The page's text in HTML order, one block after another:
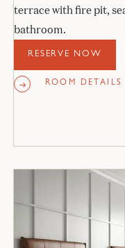
terrace with fire pit,
bathroom.
RESERVE NOW
ROOM DETAILS